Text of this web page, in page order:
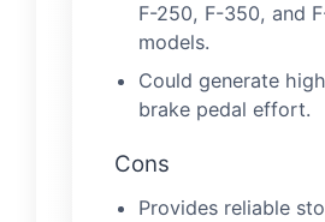
F-250, F-350, and
models.
Could generate
brake pedal effort.
Cons
Provides reliable